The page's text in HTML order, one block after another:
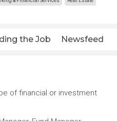
the Job Newsfeed
of financial or investment